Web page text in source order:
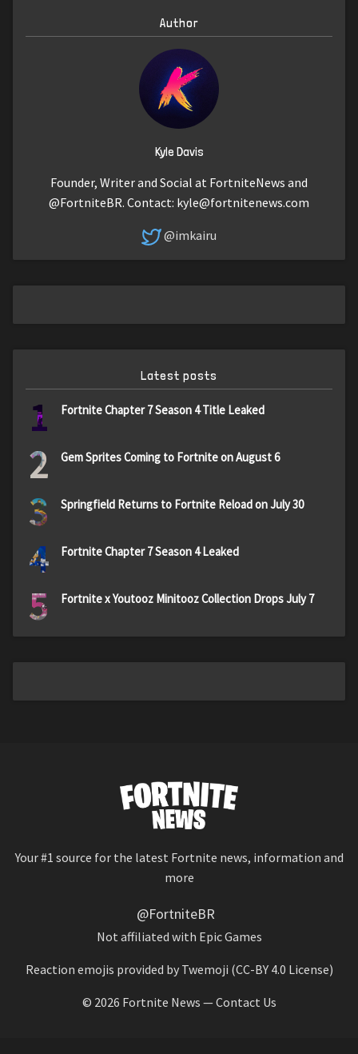
Author
Kyle Davis
Founder, Writer and Social at FortniteNews and
@FortniteBR. Contact: kyle@fortnitenews.com
@imkairu
Latest posts
1 Fortnite Chapter 7 Season 4 Title Leaked
2 Gem Sprites Coming to Fortnite on August 6
3 Springfield Returns to Fortnite Reload on July 30
4 Fortnite Chapter 7 Season 4 Leaked
5 Fortnite x Youtooz Minitooz Collection Drops July 7
Your #1 source for the latest Fortnite news, information and
more
@FortniteBR
Not affiliated with Epic Games
Reaction emojis provided by Twemoji (CC-BY 4.0 License)
© 2026 Fortnite News —Contact Us